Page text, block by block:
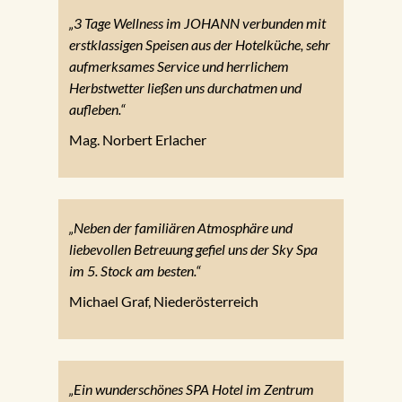
„3 Tage Wellness im JOHANN verbunden mit
erstklassigen Speisen aus der Hotelküche, sehr
aufmerksames Service und herrlichem
Herbstwetter ließen uns durchatmen und
aufleben.“
Mag. Norbert Erlacher
„Neben der familiären Atmosphäre und
liebevollen Betreuung gefiel uns der Sky Spa
im 5. Stock am besten.“
Michael Graf, Niederösterreich
„Ein wunderschönes SPA Hotel im Zentrum